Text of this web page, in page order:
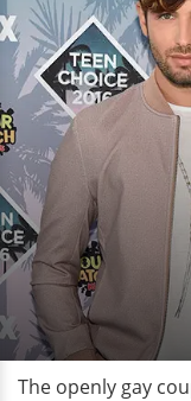
The openly gay